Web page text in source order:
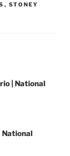
, STONEY
| National
National